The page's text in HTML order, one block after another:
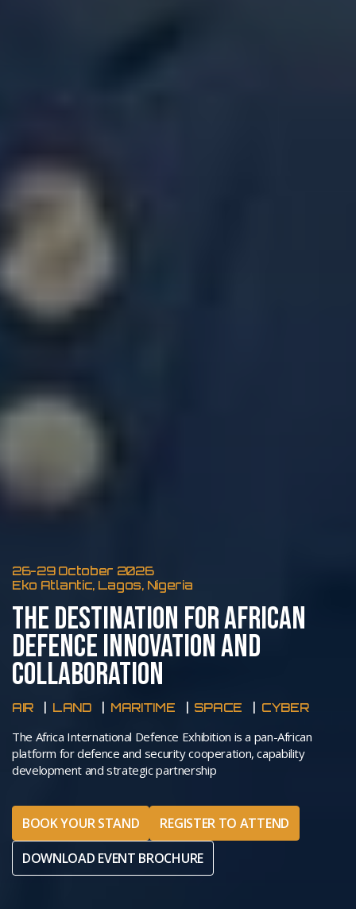
26-29 October 2026
Eko Atlantic, Lagos, Nigeria
THE DESTINATION FOR AFRICAN
DEFENCE INNOVATION AND
COLLABORATION
AIR LAND MARITIME SPACE CYBER
The Africa International Defence Exhibition is a pan-African
platform for defence and security cooperation, capability
development and strategic partnership
BOOK YOUR STAND
REGISTER TO ATTEND
DOWNLOAD EVENT BROCHURE